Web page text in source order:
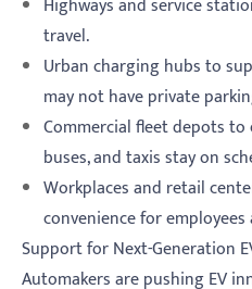
Highways and service
travel.
Urban charging hubs to
may not have private
Commercial fleet depots
buses, and taxis stay on
Workplaces and retail
convenience for
Support for Next-Generation
Automakers are pushing EV